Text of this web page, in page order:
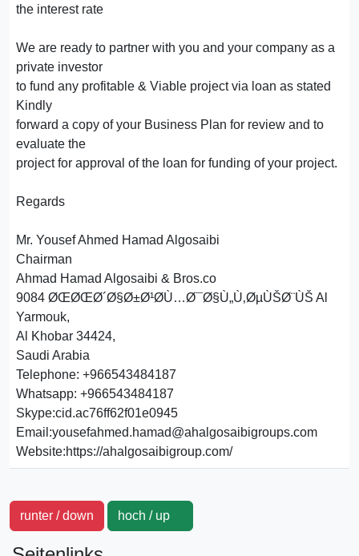
the interest rate
We are ready to partner with you and your company as a
private investor
to fund any profitable & Viable project via loan as stated
Kindly
forward a copy of your Business Plan for review and to
evaluate the
project for approval of the loan for funding of your project.
Regards
Mr. Yousef Ahmed Hamad Algosaibi
Chairman
Ahmad Hamad Algosaibi & Bros.co
9084 ØŒØŒØ´Ø§Ø±Ø¹Ø­Ù…Ø¯Ø§Ù„Ù‚ØµÙŠØ¨ÙŠ Al
Yarmouk,
Al Khobar 34424,
Saudi Arabia
Telephone: +966543484187
Whatsapp: +966543484187
Skype:cid.ac76ff62f01e0945
Email:yousefahmed.hamad@ahalgosaibigroups.com
Website:https://ahalgosaibigroup.com/
runter / down hoch / up